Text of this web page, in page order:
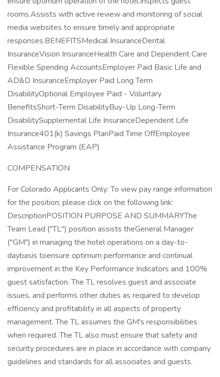
rooms.Assists with active review and monitoring of social
media websites to ensure timely and appropriate
responses.BENEFITSMedical InsuranceDental
InsuranceVision InsuranceHealth Care and Dependent Care
Flexible Spending AccountsEmployer Paid Basic Life and
AD&D InsuranceEmployer Paid Long Term
DisabilityOptional Employee Paid - Voluntary
BenefitsShort-Term DisabilityBuy-Up Long-Term
DisabilitySupplemental Life InsuranceDependent Life
Insurance401(k) Savings PlanPaid Time OffEmployee
Assistance Program (EAP)
COMPENSATION
For Colorado Applicants Only: To view pay range information
for the position; please click on the following link:
DescriptionPOSITION PURPOSE AND SUMMARYThe
Team Lead ("TL") position assists theGeneral Manager
("GM") in managing the hotel operations on a day-to-
daybasis toensure optimum performance and continual
improvement in the Key Performance Indicators and 100%
guest satisfaction. The TL resolves guest and associate
issues, and performs other duties as required to develop
efficiency and profitability in all aspects of property
management. The TL assumes the GM's responsibilities
when required. The TL also must ensure that safety and
security procedures are in place in accordance with company
guidelines and standards for all associates and guests.